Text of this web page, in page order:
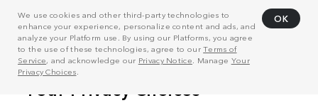
We use cookies and other third-party technologies to
enhance your experience, personalize content and ads, and
analyze your Platform use. By using our Platforms, you agree
to the use of these technologies, agree to ourTerms of
Service, and acknowledge our Privacy Notice . Manage Your
Privacy Choices
OK